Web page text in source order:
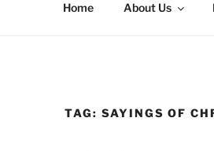
Home About Us
TAG: SAYINGS OF